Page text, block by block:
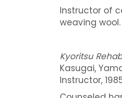
Instructor of
weaving wool.
Kyoritsu
Kasugai,
Instructor,